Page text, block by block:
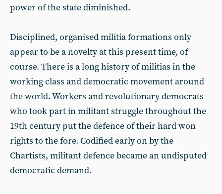
power of the state diminished.
Disciplined, organised militia formations only
appear to be a novelty at this present time, of
course. There is a long history of militias in the
working class and democratic movement around
the world. Workers and revolutionary democrats
who took part in militant struggle throughout the
19th century put the defence of their hard won
rights to the fore. Codified early on by the
Chartists, militant defence became an undisputed
democratic demand.